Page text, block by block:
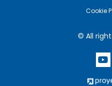
Cookie
© All